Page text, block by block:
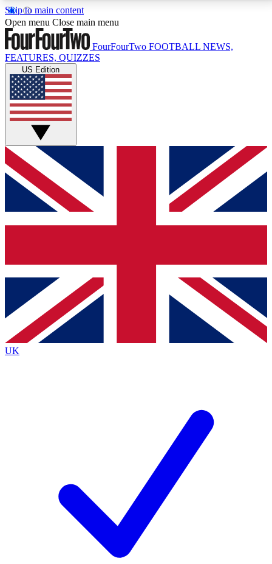
Skip to main content
17
MEMBER FEATURESACCESS AVAILABLE
Live Q&A Sessions
Weekly interactive sessions
GET CLUB ACCESS QUICK
For the quickest way to join, simply enter your email
below and get access. We will send a confirmation
and sign you up to our newsletter to keep you
Contact me with news and offers from other Future
brands
By submitting your information you agree to the Terms & Conditionsand
Privacy
Policyand are aged 16 or over.
Open menu Close main menu
FourFourTwo FOOTBALL NEWS,
FEATURES, QUIZZES
US Edition
UK